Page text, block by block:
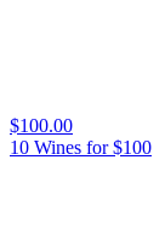
$100.00
10 Wines for $100